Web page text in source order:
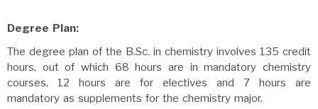
Degree Plan:
The degree plan of the B.Sc. in chemistry involves 135 credit
hours, out of which 68 hours are in mandatory chemistry
courses, 12 hours are for electives and 7 hours are
mandatory as supplements for the chemistry major.